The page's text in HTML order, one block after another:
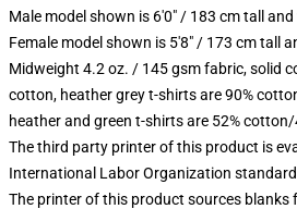
Male model shown is 6'0" / 183 cm tall
Female model shown is 5'8" / 173 cm tall
Midweight 4.2 oz. / 145 gsm fabric, solid
cotton, heather grey t-shirts are 90%
heather and green t-shirts are 52%
The third party printer of this product is
International Labor Organization
The printer of this product sources